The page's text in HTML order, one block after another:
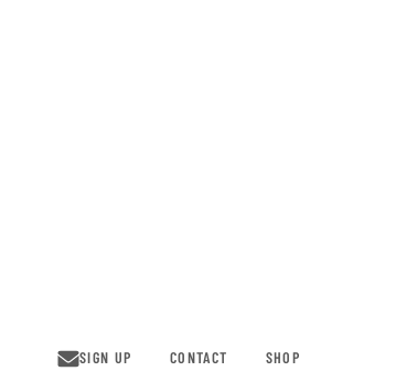
SIGN UP CONTACT SHOP